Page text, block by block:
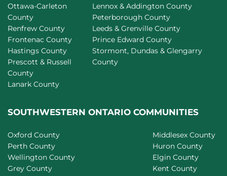
Ottawa-Carleton
County
Renfrew County
Frontenac County
Hastings County
Prescott & Russell
County
Lanark County
Lennox & Addington County
Peterborough County
Leeds & Grenville County
Prince Edward County
Stormont, Dundas & Glengarry
County
SOUTHWESTERN ONTARIO COMMUNITIES
Oxford County
Perth County
Wellington County
Grey County
Middlesex County
Huron County
Elgin County
Kent County